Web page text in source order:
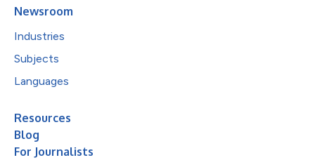
Newsroom
Industries
Subjects
Languages
Resources
Blog
For Journalists